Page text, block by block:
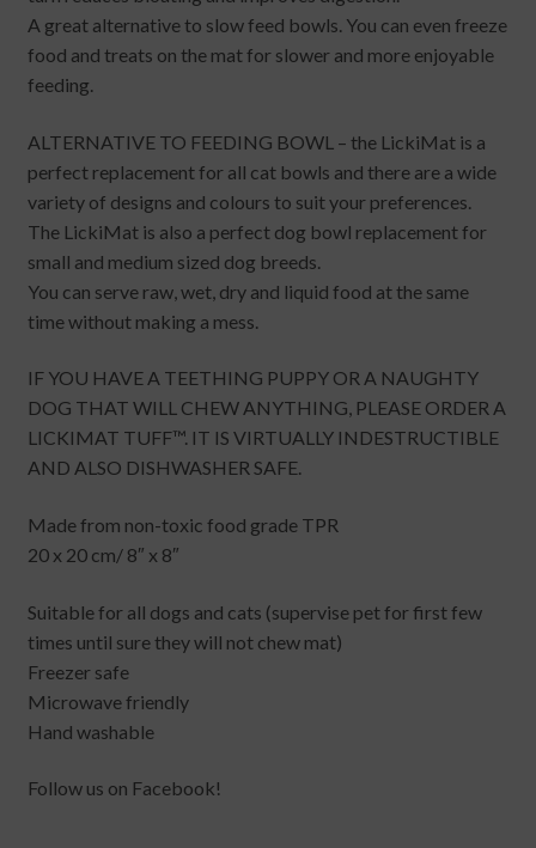
A great alternative to slow feed bowls. You can even freeze
food and treats on the mat for slower and more enjoyable
feeding.
ALTERNATIVE TO FEEDING BOWL – the LickiMat is a
perfect replacement for all cat bowls and there are a wide
variety of designs and colours to suit your preferences.
The LickiMat is also a perfect dog bowl replacement for
small and medium sized dog breeds.
You can serve raw, wet, dry and liquid food at the same
time without making a mess.
IF YOU HAVE A TEETHING PUPPY OR A NAUGHTY
DOG THAT WILL CHEW ANYTHING, PLEASE ORDER A
LICKIMAT TUFF™. IT IS VIRTUALLY INDESTRUCTIBLE
AND ALSO DISHWASHER SAFE.
Made from non-toxic food grade TPR
20 x 20 cm/ 8″ x 8″
Suitable for all dogs and cats (supervise pet for first few
times until sure they will not chew mat)
Freezer safe
Microwave friendly
Hand washable
Follow us on Facebook!